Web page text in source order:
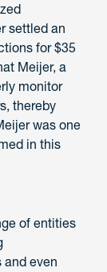
settled an
for $35
Meijer, a
monitor
thereby
was one
in this
of entities
and even